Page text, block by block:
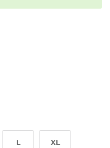
L XL